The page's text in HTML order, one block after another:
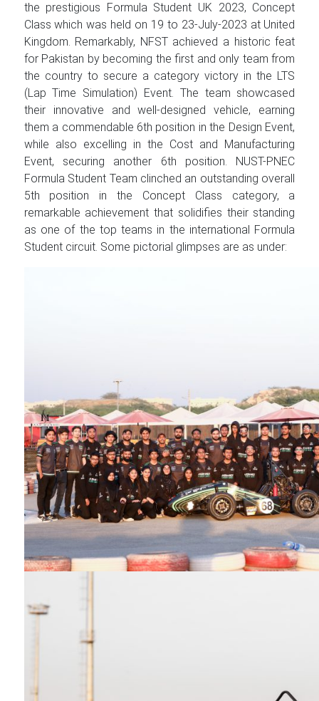
the prestigious Formula Student UK 2023, Concept
Class which was held on 19 to 23-July-2023 at United
Kingdom. Remarkably, NFST achieved a historic feat
for Pakistan by becoming the first and only team from
the country to secure a category victory in the LTS
(Lap Time Simulation) Event. The team showcased
their innovative and well-designed vehicle, earning
them a commendable 6th position in the Design Event,
while also excelling in the Cost and Manufacturing
Event, securing another 6th position. NUST-PNEC
Formula Student Team clinched an outstanding overall
5th position in the Concept Class category, a
remarkable achievement that solidifies their standing
as one of the top teams in the international Formula
Student circuit. Some pictorial glimpses are as under: